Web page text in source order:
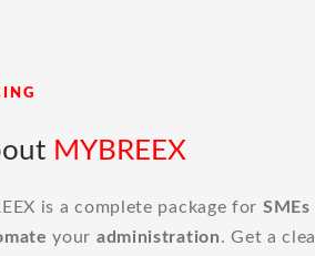
MYBREEX
is a complete package for SMEs
your administration. Get a